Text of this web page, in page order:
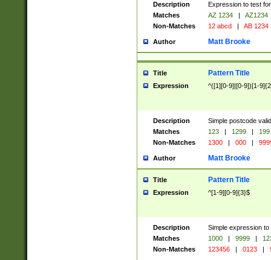
Description
Expression to test
Matches
AZ 1234 |
AZ1234
Non-Matches
12 abcd | AB 1234
Author Matt Brooke
Title Pattern Title
Expression ^([1][0-9]|[0-9])[1-
Description
Simple postcode
Matches
123 | 1299 |
199
Non-Matches
1300 | 000 |
Author Matt Brooke
Title Pattern Title
Expression ^[1-9][0-9]{3}$
Description
Simple expression
Matches
1000 | 9999 |
Non-Matches
123456 | 0123 |